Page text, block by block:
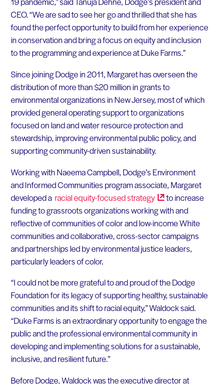
CEO. “We are sad to see her go and thrilled that she has
found the perfect opportunity to build from her experience
in conservation and bring a focus on equity and inclusion
to the programming and experience at Duke Farms.”
Since joining Dodge in 2011, Margaret has overseen the
distribution of more than $20 million in grants to
environmental organizations in New Jersey, most of which
provided general operating support to organizations
focused on land and water resource protection and
stewardship, improving environmental public policy, and
supporting community-driven sustainability.
Working with Naeema Campbell, Dodge’s Environment
and Informed Communities program associate, Margaret
developed a racial equity-focusedstrategy
to increase
funding to grassroots organizations working with and
reflective of communities of color and low-income White
communities and collaborative, cross-sector campaigns
and partnerships led by environmental justice leaders,
particularly leaders of color.
“I could not be more grateful to and proud of the Dodge
Foundation for its legacy of supporting healthy, sustainable
communities and its shift to racial equity,” Waldock said.
“Duke Farms is an extraordinary opportunity to engage the
public and the professional environmental community in
developing and implementing solutions for a sustainable,
inclusive, and resilient future.”
Before Dodge, Waldock was the executive director at